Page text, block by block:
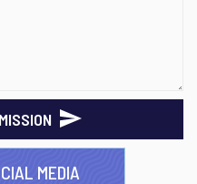
MEDIA